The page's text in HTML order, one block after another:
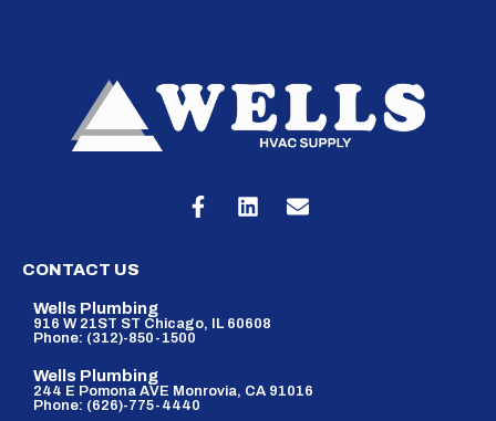
CONTACT US
Wells Plumbing
916 W 21ST ST Chicago, IL 60608
Phone: (312)-850-1500
Wells Plumbing
244 E Pomona AVE Monrovia, CA 91016
Phone: (626)-775-4440